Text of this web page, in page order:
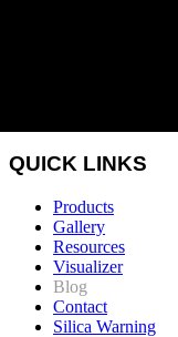
QUICK LINKS
Products
Gallery
Resources
Visualizer
Blog
Contact
Silica Warning